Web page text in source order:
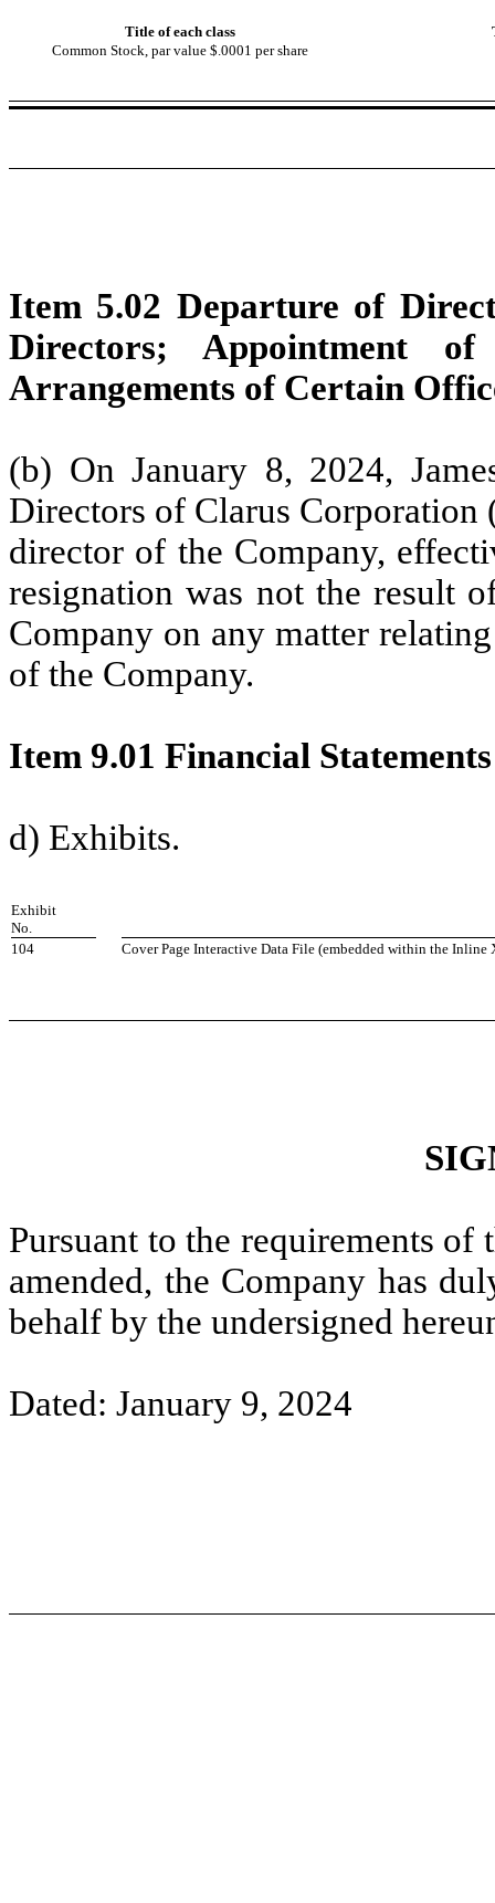
Title of each class
Common Stock, par value $.0001 per share
Item 5.02 Departure of
Directors; Appointment
Arrangements of Certain
(b) On January 8, 2024,
Directors of Clarus Corporation
director of the Company,
resignation was not the result
Company on any matter
of the Company.
Item 9.01 Financial
d) Exhibits.
Exhibit
No.
104
Cover Page Interactive Data File (embedded within the Inline
Pursuant to the requirements of
amended, the Company has
behalf by the undersigned
Dated: January 9, 2024